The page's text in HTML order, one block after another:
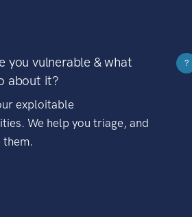
you vulnerable & what
about it?
exploitable
We help you triage, and
them.
?